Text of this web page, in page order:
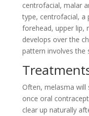
centrofacial, malar
type, centrofacial, a
forehead, upper lip,
develops over the
pattern involves the
Often, melasma
once oral
clear up naturally